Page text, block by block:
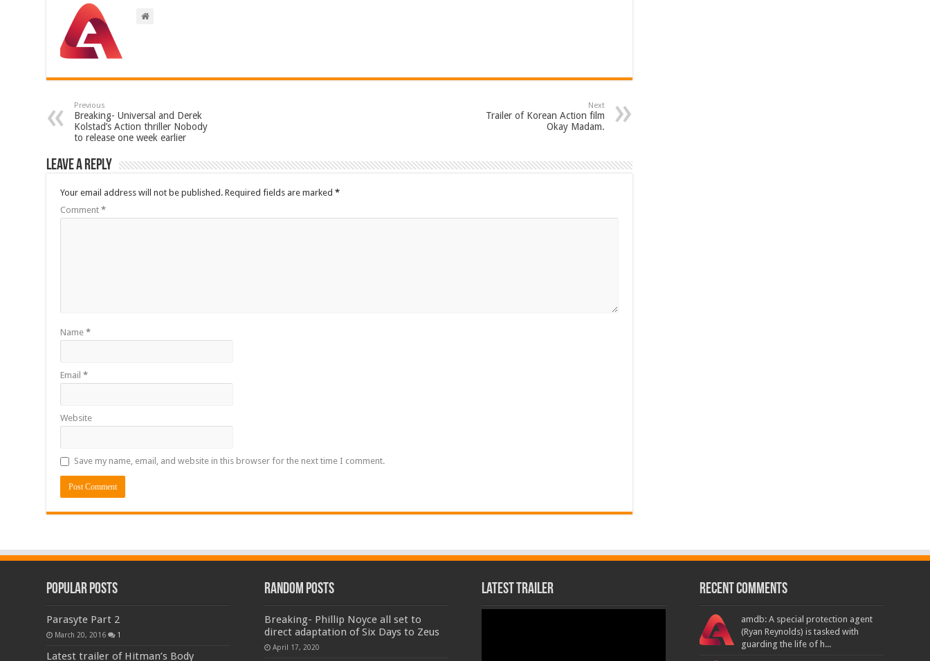
Previous
Breaking- Universal and Derek
Kolstad’s Action thriller Nobody
to release one week earlier
Next
Trailer of Korean Action film
Okay Madam.
Leave a Reply
Your email address will not be published. Required fields are marked*
Comment*
Name*
Email*
Website
Save my name, email, and website in this browser for the next time I comment.
Popular Posts
Parasyte Part 2
March 20, 2016 1
Latest trailer of Hitman’s Body
Random Posts
Breaking- Phillip Noyce all set to
direct adaptation of Six Days to Zeus
April 17, 2020
Latest Trailer Recent Comments
amdb: A special protection agent
(Ryan Reynolds) is tasked with
guarding the life of h...